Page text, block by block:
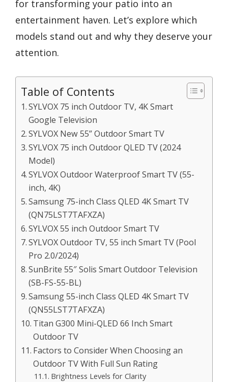
for transforming your patio into an
entertainment haven. Let’s explore which
models stand out and why they deserve your
attention.
Table of Contents
SYLVOX 75 inch Outdoor TV, 4K Smart
Google Television
SYLVOX New 55” Outdoor Smart TV
SYLVOX 75 inch Outdoor QLED TV (2024
Model)
SYLVOX Outdoor Waterproof Smart TV (55-
inch, 4K)
Samsung 75-inch Class QLED 4K Smart TV
(QN75LST7TAFXZA)
SYLVOX 55 inch Outdoor Smart TV
SYLVOX Outdoor TV, 55 inch Smart TV (Pool
Pro 2.0/2024)
SunBrite 55″ Solis Smart Outdoor Television
(SB-FS-55-BL)
Samsung 55-inch Class QLED 4K Smart TV
(QN55LST7TAFXZA)
Titan G300 Mini-QLED 66 Inch Smart
Outdoor TV
Factors to Consider When Choosing an
Outdoor TV With Full Sun Rating
Brightness Levels for Clarity